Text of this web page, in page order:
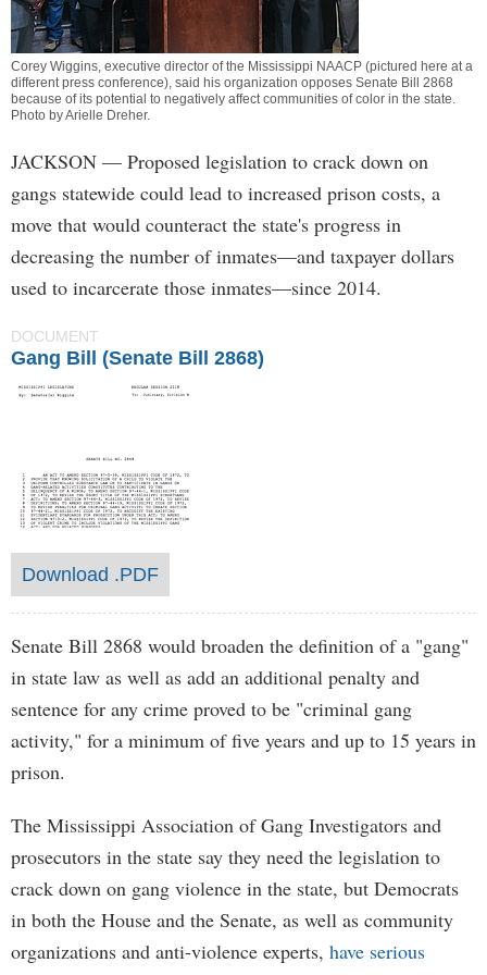
Corey Wiggins, executive director of the Mississippi NAACP (pictured here at a
different press conference), said his organization opposes Senate Bill 2868
because of its potential to negatively affect communities of color in the state.
Photo byArielle Dreher.
JACKSON — Proposed legislation to crack down on
gangs statewide could lead to increased prison costs, a
move that would counteract the state's progress in
decreasing the number of inmates—and taxpayer dollars
used to incarcerate those inmates—since 2014.
DOCUMENT
Gang Bill (Senate Bill 2868)
Download .PDF
Senate Bill 2868 would broaden the definition of a "gang"
in state law as well as add an additional penalty and
sentence for any crime proved to be "criminal gang
activity," for a minimum of five years and up to 15 years in
prison.
The Mississippi Association of Gang Investigators and
prosecutors in the state say they need the legislation to
crack down on gang violence in the state, but Democrats
in both the House and the Senate, as well as community
organizations and anti-violence experts, have serious